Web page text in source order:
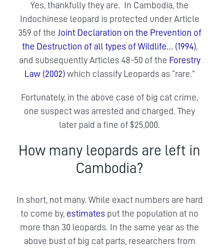
Yes, thankfully they are. In Cambodia, the
Indochinese leopard is protected under Article
359 of the Joint Declaration on the Prevention of
the Destruction of all types of Wildlife… (1994),
and subsequently Articles 48-50 of the Forestry
Law (2002) which classify Leopards as “rare.”
Fortunately, in the above case of big cat crime,
one suspect was arrested and charged. They
later paid a fine of $25,000.
How many leopards are left in
Cambodia?
In short, not many. While exact numbers are hard
to come by, estimates put the population at no
more than 30 leopards. In the same year as the
above bust of big cat parts, researchers from